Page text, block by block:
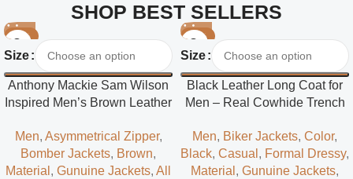
SHOP BEST SELLERS
-25%
Size
Anthony Mackie Sam Wilson
Inspired Men’s Brown Leather
Style
Men, Asymmetrical Zipper,
Bomber Jackets, Brown,
Material , Gunuine Jackets, All
-29%
Size
Black Leather Long Coat for
Men – Real Cowhide Trench
Men, Biker Jackets, Color,
Black, Casual , Formal Dressy,
Material , Gunuine Jackets,